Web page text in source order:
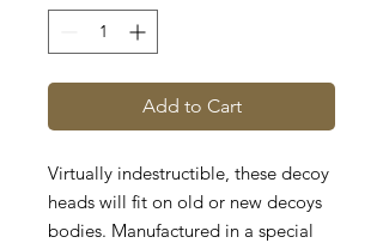
Add to Cart
Virtually indestructible, these decoy
heads will fit on old or new decoys
bodies. Manufactured in a special